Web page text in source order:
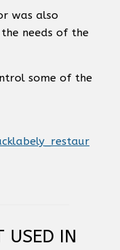
was also
needs of the
some of the
USED IN